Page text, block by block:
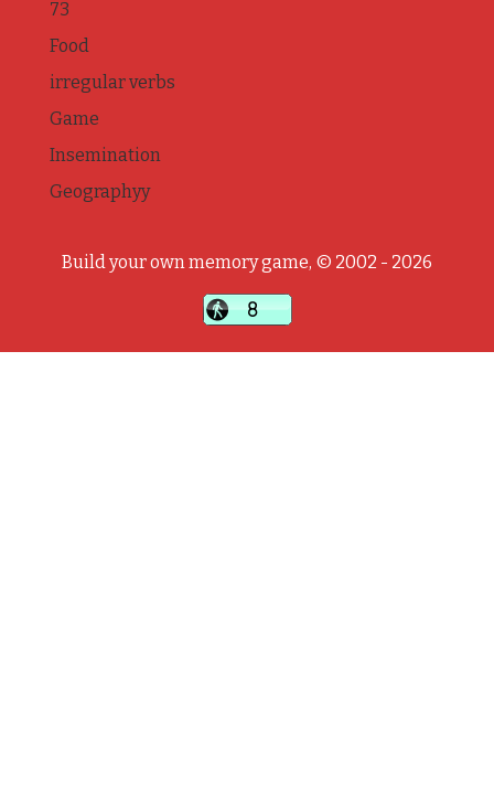
73
Food
irregular verbs
Game
Insemination
Geographyy
Build your own memory game, © 2002 - 2026